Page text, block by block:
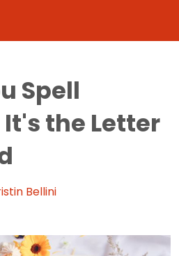
Spell
the Letter
Bellini